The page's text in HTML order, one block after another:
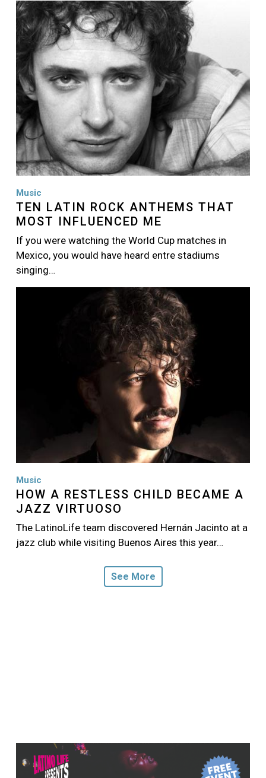
Image
Music
TEN LATIN ROCK ANTHEMS THAT
MOST INFLUENCED ME
If you were watching the World Cup matches in
Mexico, you would have heard entre stadiums
singing…
Music
HOW A RESTLESS CHILD BECAME A
JAZZ VIRTUOSO
The LatinoLife team discovered Hernán Jacinto at a
jazz club while visiting Buenos Aires this year…
See More